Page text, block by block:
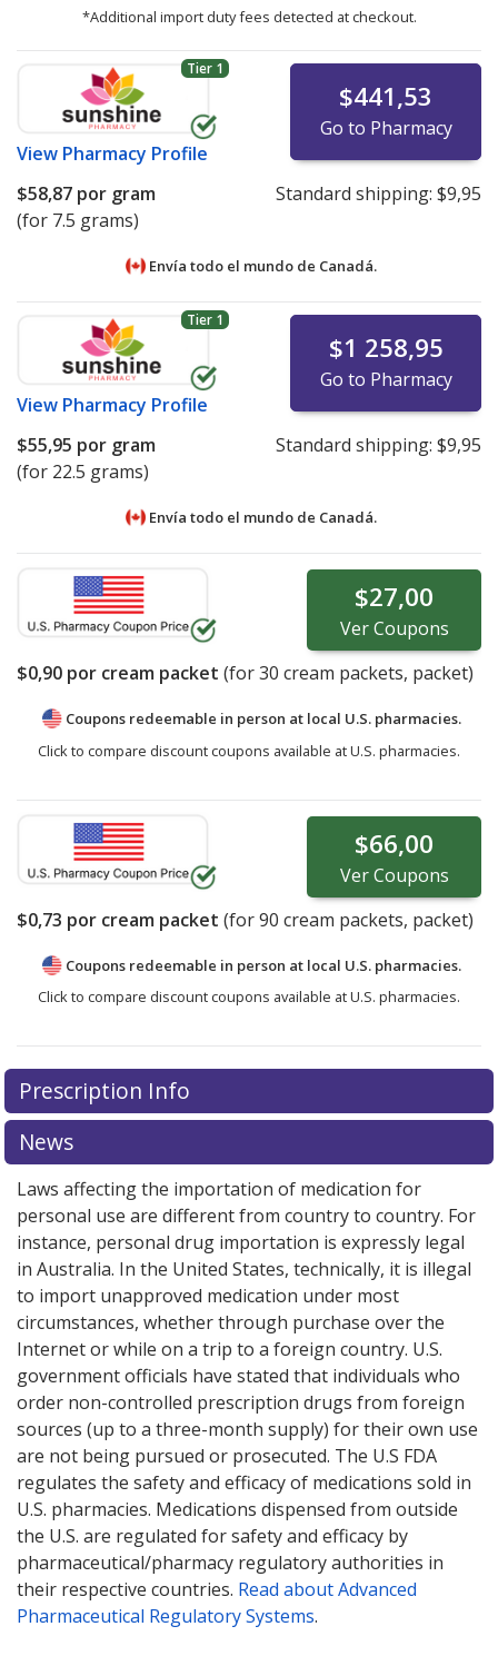
*Additional import duty fees detected at checkout.
Tier 1
View Pharmacy Profile
$441,53
Go to Pharmacy
$58,87 por gram
(for 7.5 grams)
Standard shipping: $9,95
Envía todo el mundo de Canadá.
Tier 1
View Pharmacy Profile
$1 258,95
Go to Pharmacy
$55,95 por gram
(for 22.5 grams)
Standard shipping: $9,95
Envía todo el mundo de Canadá.
$27,00
VerCoupons
$0,90 por cream packet (for30 cream packets, packet)
Coupons redeemable in person at local U.S. pharmacies.
Click to compare discount coupons available at U.S. pharmacies.
$66,00
VerCoupons
$0,73 por cream packet (for90 cream packets, packet)
Coupons redeemable in person at local U.S. pharmacies.
Click to compare discount coupons available at U.S. pharmacies.
Prescription Info
News
Laws affecting the importation of medication for
personal use are different from country to country. For
instance, personal drug importation is expressly legal
in Australia. In the United States, technically, it is illegal
to import unapproved medication under most
circumstances, whether through purchase over the
Internet or while on a trip to a foreign country. U.S.
government officials have stated that individuals who
order non-controlled prescription drugs from foreign
sources (up to a three-month supply) for their own use
are not being pursued or prosecuted. The U.S FDA
regulates the safety and efficacy of medications sold in
U.S. pharmacies. Medications dispensed from outside
the U.S. are regulated for safety and efficacy by
pharmaceutical/pharmacy regulatory authorities in
their respective countries. Read about Advanced
Pharmaceutical Regulatory Systems.